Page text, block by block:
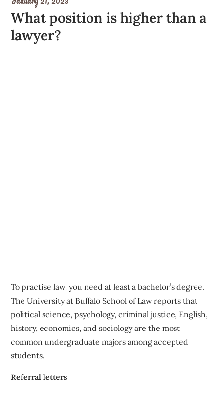
What position is higher than a
lawyer?
To practise law, you need at least a bachelor’s degree.
The University at Buffalo School of Law reports that
political science, psychology, criminal justice, English,
history, economics, and sociology are the most
common undergraduate majors among accepted
students.
Referral letters